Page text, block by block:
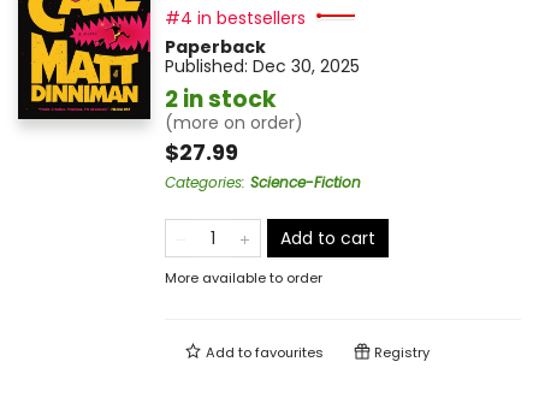
#4 in bestsellers
Paperback
Published: Dec 30, 2025
2 in stock
(more on order)
$27.99
Categories: Science-Fiction
Add to cart
More available to order
Add tofavourites Registry